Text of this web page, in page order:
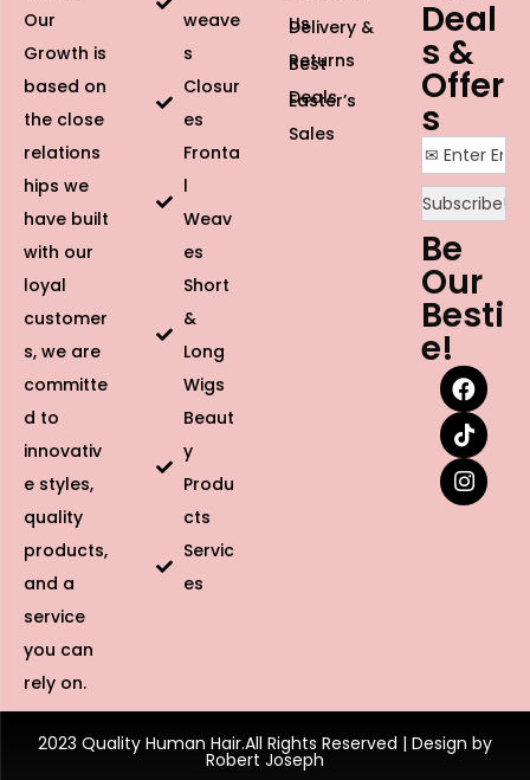
Our
Growth is
based on
the close
relations
hips we
have built
with our
loyal
customer
s, we are
committe
d to
innovativ
e styles,
quality
products,
and a
service
you can
rely on.
weave
s
Closur
es
Fronta
l
Weav
es
Short
&
Long
Wigs
Beaut
y
Produ
cts
Servic
es
Us
Delivery &
Returns
Best
Deals
Easter’s
Sales
Deal
s &
Offer
s
Be
Our
Besti
e!
2023 Quality Human Hair.All Rights Reserved | Design by
Robert Joseph